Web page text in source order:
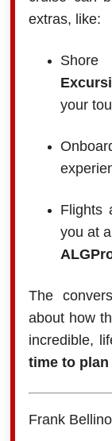
extras, like:
your
Flights
you at
The
about how
incredible,
time to plan
Frank